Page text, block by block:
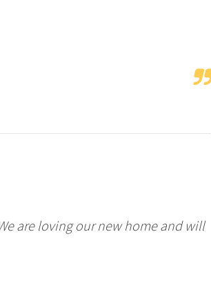
are loving our new home and will